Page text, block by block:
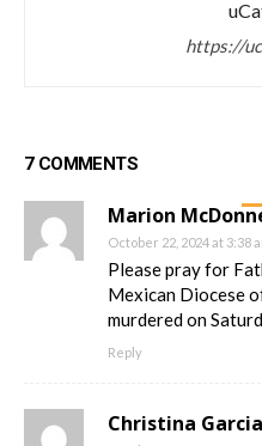
https://
7 COMMENTS
Marion
October 22, 2024 at 3:38
Please pray for
Mexican Diocese
murdered on
Reply
Christina Garcia